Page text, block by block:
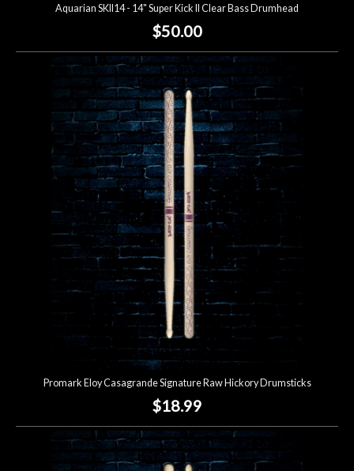
Aquarian SKII14 - 14" Super Kick II Clear Bass Drumhead
$50.00
Promark Eloy Casagrande Signature Raw Hickory Drumsticks
$18.99